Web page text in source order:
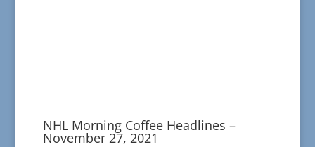
NHL Morning Coffee Headlines –
November 27, 2021